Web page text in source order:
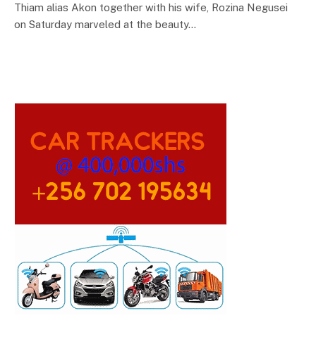
Thiam alias Akon together with his wife, Rozina Negusei
on Saturday marveled at the beauty…